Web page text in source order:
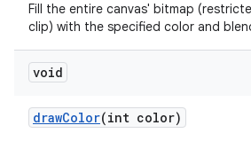
Fill the entire canvas' bitmap
clip) with the specified color and
void
drawColor(int color)